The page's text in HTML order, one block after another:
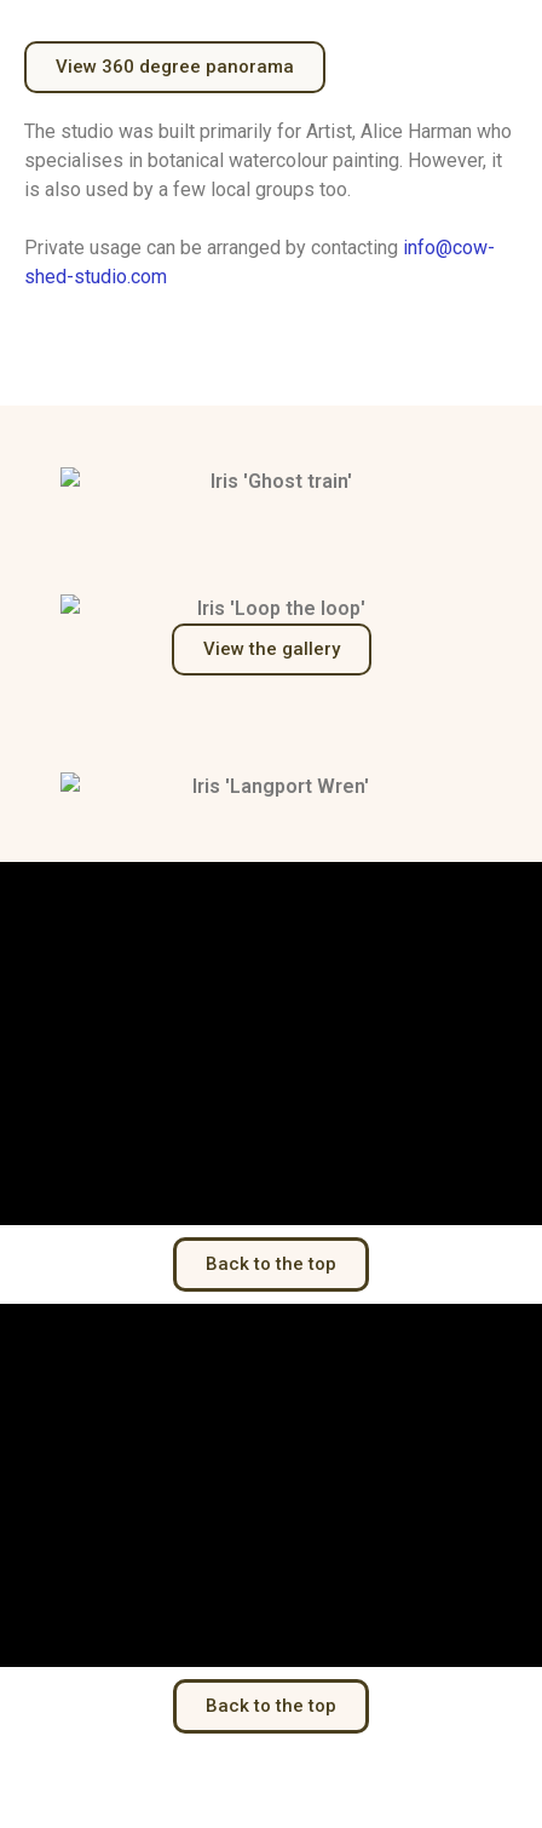
View 360 degree panorama
The studio was built primarily for Artist, Alice Harman who
specialises in botanical watercolour painting. However, it
is also used by a few local groups too.
Private usage can be arranged by contacting info@cow-
shed-studio.com
View the gallery
Back to the top
Back to the top